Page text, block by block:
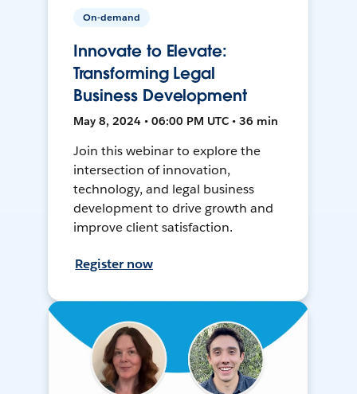
On-demand
Innovate to Elevate:
Transforming Legal
Business Development
May 8, 2024 • 06:00 PM UTC • 36 min
Join this webinar to explore the
intersection of innovation,
technology, and legal business
development to drive growth and
improve client satisfaction.
Register now